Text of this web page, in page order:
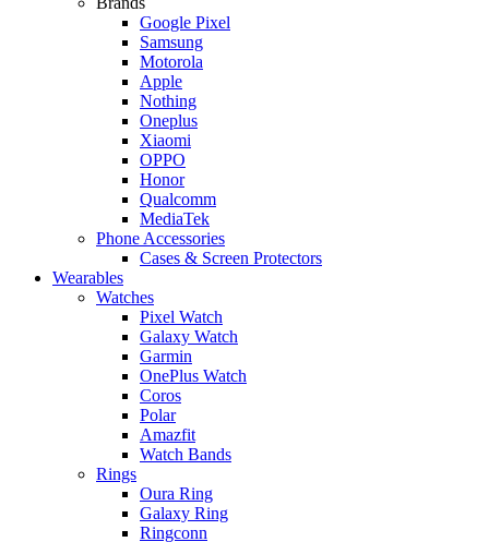
Google Pixel
Samsung
Motorola
Apple
Nothing
Oneplus
Xiaomi
OPPO
Honor
Qualcomm
MediaTek
Phone Accessories
Cases & Screen Protectors
Wearables
Watches
Pixel Watch
Galaxy Watch
Garmin
OnePlus Watch
Coros
Polar
Amazfit
Watch Bands
Rings
Oura Ring
Galaxy Ring
Ringconn